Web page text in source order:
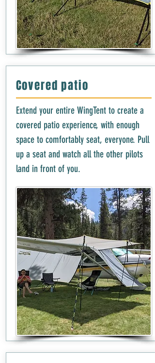
Covered patio
Extend your entire WingTent to create a
covered patio experience, with enough
space to comfortably seat, everyone. Pull
up a seat and watch all the other pilots
land in front of you.